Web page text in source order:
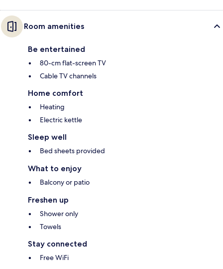
Room amenities
Be entertained
80-cm flat-screen TV
Cable TV channels
Home comfort
Heating
Electric kettle
Sleep well
Bed sheets provided
What to enjoy
Balcony or patio
Freshen up
Shower only
Towels
Stay connected
Free WiFi